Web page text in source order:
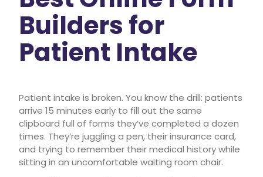
Builders for
Patient Intake
Patient intake is broken. You know the drill: patients
arrive 15 minutes early to fill out the same
clipboard full of forms they’ve completed a dozen
times. They’re juggling a pen, their insurance card,
and trying to remember their medical history while
sitting in an uncomfortable waiting room chair.